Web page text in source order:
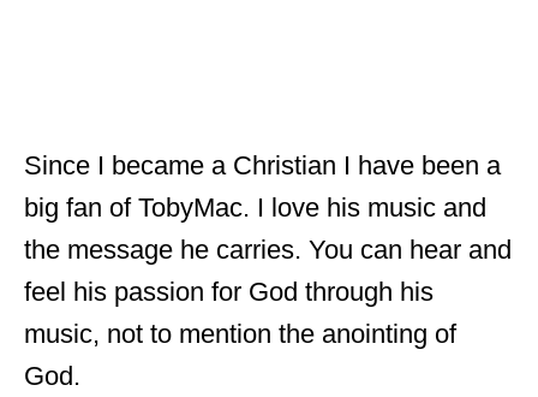
Since I became a Christian I have been a
big fan of TobyMac. I love his music and
the message he carries. You can hear and
feel his passion for God through his
music, not to mention the anointing of
God.